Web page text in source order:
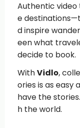
Authentic video
e
d inspire
een what
decide to book.
WithVidlo,
ories is as easy
have the
h the world.